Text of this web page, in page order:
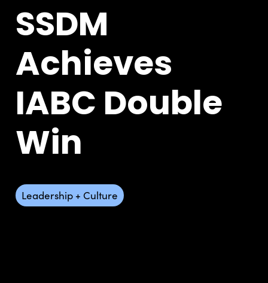
SSDM
Achieves
IABC Double
Win
Leadership + Culture